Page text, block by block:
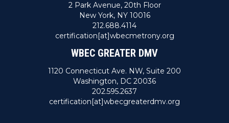
2 Park Avenue, 20th Floor
New York, NY 10016
212.688.4114
certification[at]wbecmetrony.org
WBEC GREATER DMV
1120 Connecticut Ave. NW, Suite 200
Washington, DC 20036
202.595.2637
certification[at]wbecgreaterdmv.org